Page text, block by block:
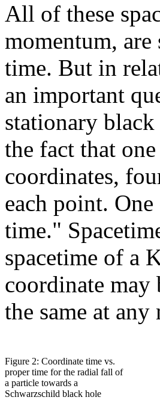
All of these
momentum,
time. But in
an important
stationary
the fact that
coordinates,
each point.
time."
spacetime of a
coordinate may
the same at
Figure 2: Coordinate time vs.
proper time for the radial fall of
a particle towards a
Schwarzschild black hole